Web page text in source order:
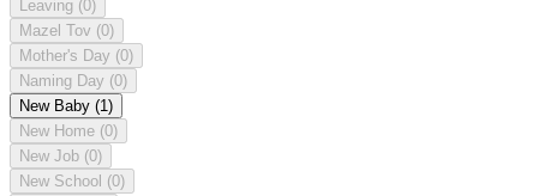
Leaving (0)
Mazel Tov (0)
Mother's Day (0)
Naming Day (0)
New Baby (1)
New Home (0)
New Job (0)
New School (0)